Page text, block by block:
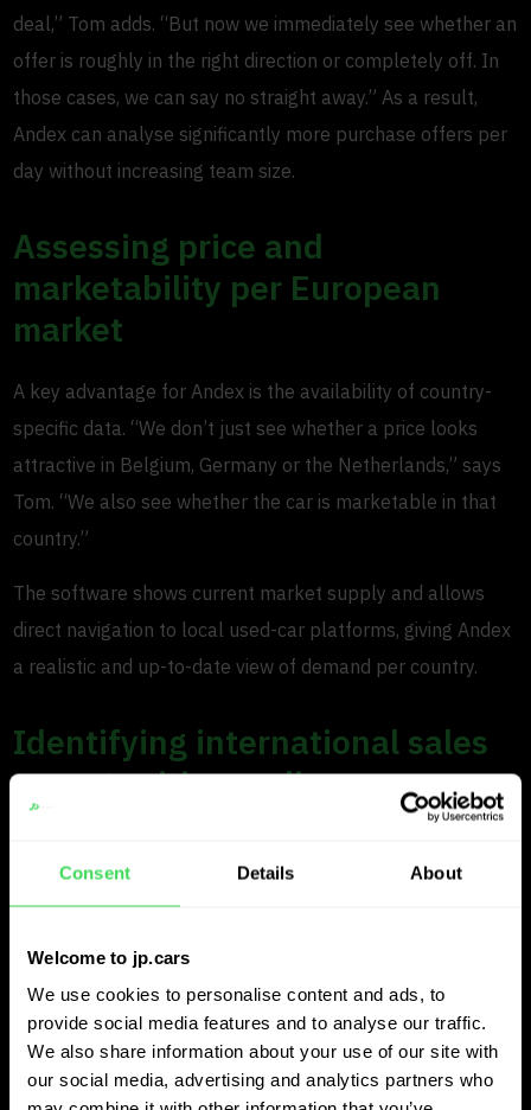
Consent Details About
Welcome to jp.cars
We use cookies to personalise content and ads, to
provide social media features and to analyse our traffic.
We also share information about your use of our site with
our social media, advertising and analytics partners who
deal,” Tom adds. “But now we immediately see whether an
offer is roughly in the right direction or completely off. In
those cases, we can say no straight away.” As a result,
Andex can analyse significantly more purchase offers per
day without increasing team size.
Assessing price and
marketability per European
market
A key advantage for Andex is the availability of country-
specific data. “We don’t just see whether a price looks
attractive in Belgium, Germany or the Netherlands,” says
Tom. “We also see whether the car is marketable in that
country.”
The software shows current market supply and allows
direct navigation to local used-car platforms, giving Andex
a realistic and up-to-date view of demand per country.
Identifying international sales
opportunities earlier
international sales opportunities. “We monitor several
car, we can see which dealers are selling that model
quickly.”
If a dealer sold several similar cars in the past 30 days
and now has limited stock left, that insight helps Andex